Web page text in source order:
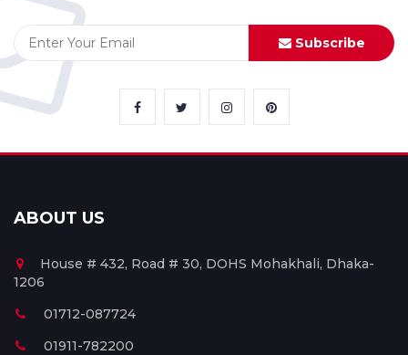
Subscribe
ABOUT US
House # 432, Road # 30, DOHS Mohakhali, Dhaka-
1206
01712-087724
01911-782200